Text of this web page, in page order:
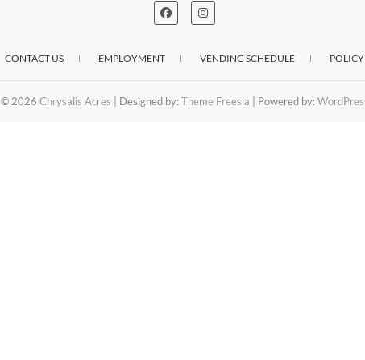
CONTACT US EMPLOYMENT VENDING SCHEDULE POLICY
© 2026 Chrysalis Acres | Designed by:Theme Freesia | Powered by: